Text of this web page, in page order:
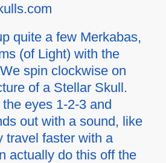
quite a few Merkabas,
(of Light) with the
spin clockwise on
of a Stellar Skull.
eyes 1-2-3 and
out with a sound, like
travel faster with a
actually do this off the